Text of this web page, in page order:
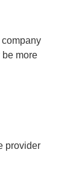
be more
provider